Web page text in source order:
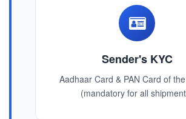
Sender's KYC
Aadhaar Card & PAN Card of
(mandatory for all